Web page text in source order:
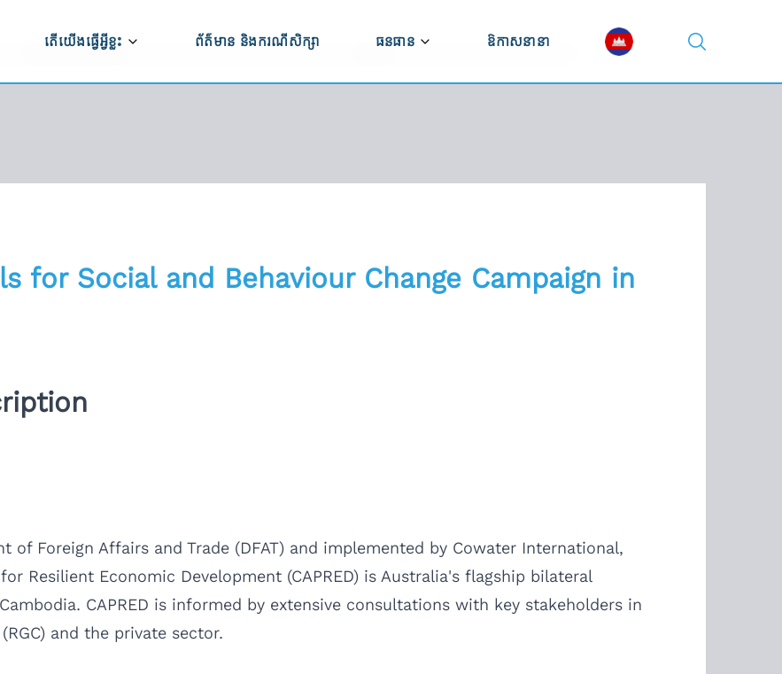
តើយើងធ្វើអ្វីខ្លះ
កសិកម្ម និងការកែច្នៃកសិផល
ការអភិវឌ្ឍហេដ្ឋារចនាសម្ព័ន្ធ
ការគាំទ្រលើផ្នែកគោលនយោបាយ
ព័ត៌មាន និងករណីសិក្សា ធនធាន
បណ្ណាល័យវីដេអូ
ឱកាសនានា
for Social and Behaviour Change Campaign in
of Foreign Affairs and Trade (DFAT) and implemented by Cowater International,
Resilient Economic Development (CAPRED) is Australia's flagship bilateral
CAPRED is informed by extensive consultations with key stakeholders in
and the private sector.